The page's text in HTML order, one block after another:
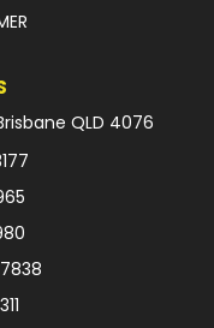
QLD 4076